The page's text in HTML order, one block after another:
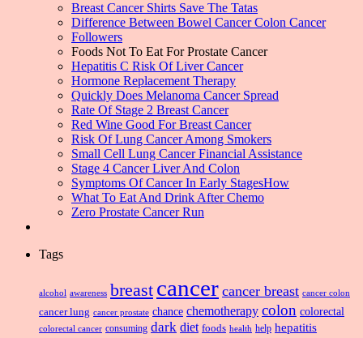
Breast Cancer Shirts Save The Tatas
Difference Between Bowel Cancer Colon Cancer
Followers
Foods Not To Eat For Prostate Cancer
Hepatitis C Risk Of Liver Cancer
Hormone Replacement Therapy
Quickly Does Melanoma Cancer Spread
Rate Of Stage 2 Breast Cancer
Red Wine Good For Breast Cancer
Risk Of Lung Cancer Among Smokers
Small Cell Lung Cancer Financial Assistance
Stage 4 Cancer Liver And Colon
Symptoms Of Cancer In Early StagesHow
What To Eat And Drink After Chemo
Zero Prostate Cancer Run
Tags
alcohol awareness breast cancer cancer breast cancer colon
cancer lung cancer prostate chance chemotherapy colon colorectal
colorectal cancer consuming dark diet foods health help hepatitis